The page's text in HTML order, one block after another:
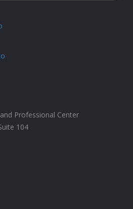
Professional Center
104